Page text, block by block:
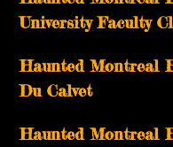
University Faculty
Haunted Montreal
Du Calvet
Haunted Montreal